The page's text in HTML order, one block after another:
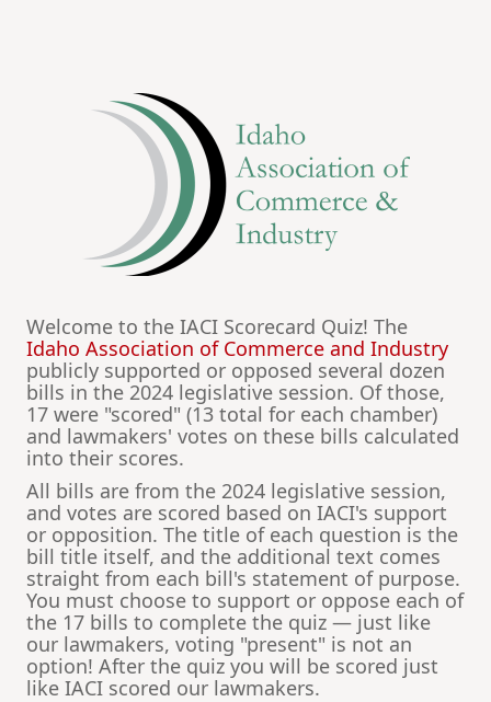
Welcome to the IACI Scorecard Quiz! The
Idaho Association of Commerce and Industry
publicly supported or opposed several dozen
bills in the 2024 legislative session. Of those,
17 were "scored" (13 total for each chamber)
and lawmakers' votes on these bills calculated
into their scores.
All bills are from the 2024 legislative session,
and votes are scored based on IACI's support
or opposition. The title of each question is the
bill title itself, and the additional text comes
straight from each bill's statement of purpose.
You must choose to support or oppose each of
the 17 bills to complete the quiz — just like
our lawmakers, voting "present" is not an
option! After the quiz you will be scored just
like IACI scored our lawmakers.